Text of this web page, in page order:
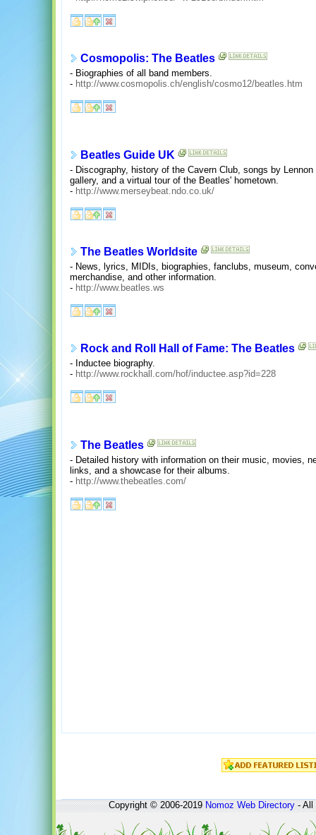
Cosmopolis: The Beatles
- Biographies of all band members.
- http://www.cosmopolis.ch/english/cosmo12/beatles.htm
Beatles Guide UK
- Discography, history of the Cavern Club, songs by
gallery, and a virtual tour of the Beatles' hometown.
- http://www.merseybeat.ndo.co.uk/
The Beatles Worldsite
- News, lyrics, MIDIs, biographies, fanclubs, museum,
merchandise, and other information.
- http://www.beatles.ws
Rock and Roll Hall of Fame: The Beatles
- Inductee biography.
- http://www.rockhall.com/hof/inductee.asp?id=228
The Beatles
- Detailed history with information on their music, movies,
links, and a showcase for their albums.
- http://www.thebeatles.com/
Copyright © 2006-2019Nomoz Web Directory- All